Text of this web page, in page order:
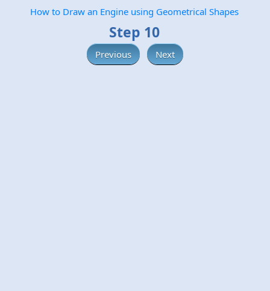
How to Draw an Engine using Geometrical Shapes
Step 10
Previous Next